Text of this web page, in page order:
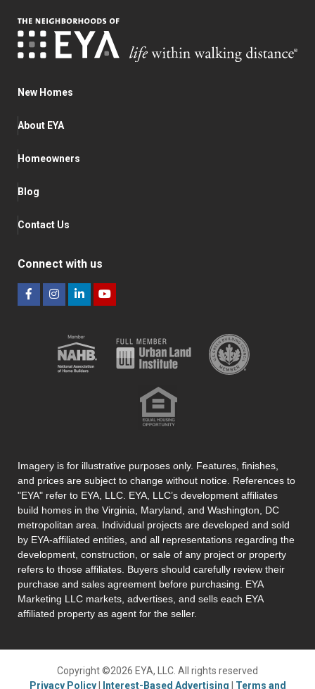
New Homes
About EYA
Homeowners
Blog
Contact Us
Connect with us
Imagery is for illustrative purposes only. Features, finishes,
and prices are subject to change without notice. References to
"EYA" refer to EYA, LLC. EYA, LLC’s development affiliates
build homes in the Virginia, Maryland, and Washington, DC
metropolitan area. Individual projects are developed and sold
by EYA-affiliated entities, and all representations regarding the
development, construction, or sale of any project or property
refers to those affiliates. Buyers should carefully review their
purchase and sales agreement before purchasing. EYA
Marketing LLC markets, advertises, and sells each EYA
affiliated property as agent for the seller.
Copyright ©2026 EYA, LLC. All rights reserved
Privacy Policy
Interest-Based Advertising Terms and